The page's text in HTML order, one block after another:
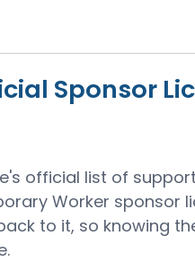
Sponsor
official list of
Worker sponsor
to it, so knowing